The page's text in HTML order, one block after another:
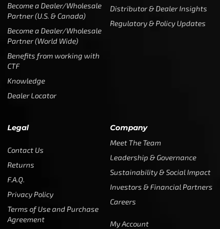
Become a Dealer/Wholesale
Partner (U.S. & Canada)
Become a Dealer/Wholesale
Partner (World Wide)
Benefits from working with
CTF
Knowledge
Dealer Locator
Distributor & Dealer Insights
Regulatory & Policy Updates
Legal
Contact Us
Returns
F.A.Q.
Privacy Policy
Terms of Use and Purchase
Agreement
Company
Meet The Team
Leadership & Governance
Sustainability & Social Impact
Investors & Financial Partners
Careers
My Account